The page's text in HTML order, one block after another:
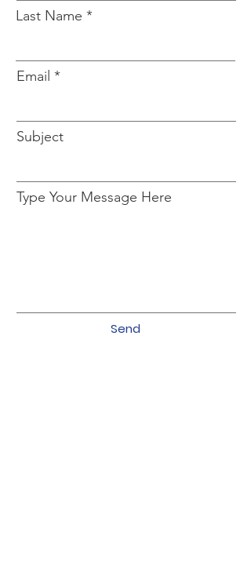
Last Name
Email
Subject
Type Your Message Here
Send